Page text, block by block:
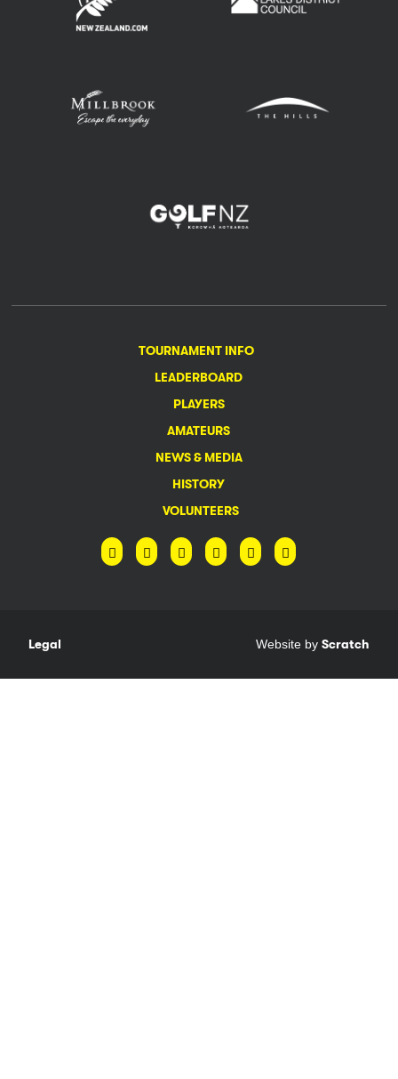
TOURNAMENT INFO
LEADERBOARD
PLAYERS
AMATEURS
NEWS & MEDIA
HISTORY
VOLUNTEERS
Legal Website by Scratch